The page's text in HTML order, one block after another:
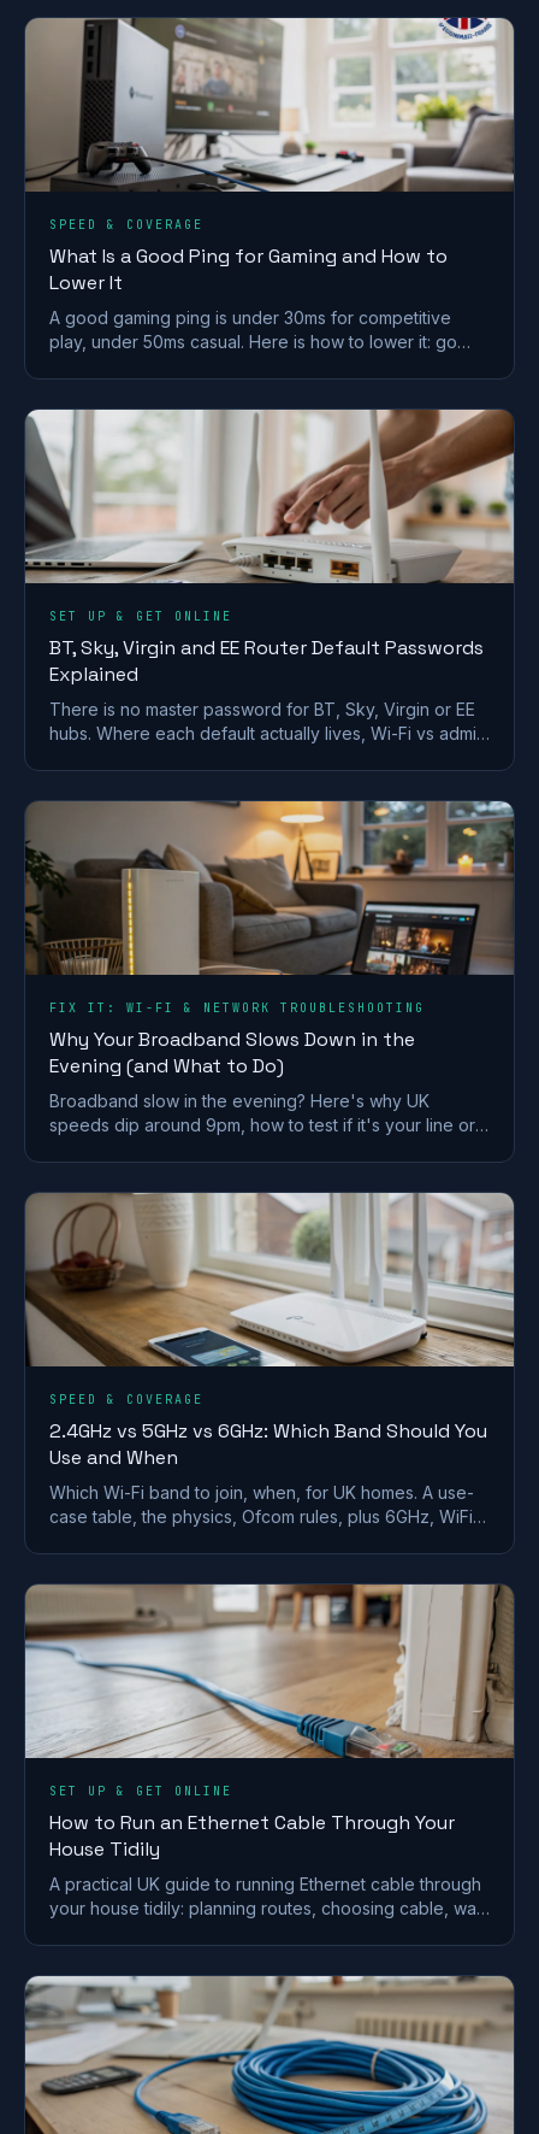
SPEED & COVERAGE
What Is a Good Ping for Gaming and How to
Lower It
A good gaming ping is under 30ms for competitive
play, under 50ms casual. Here is how to lower it: go
SET UP & GET ONLINE
BT, Sky, Virgin and EE Router Default Passwords
Explained
There is no master password for BT, Sky, Virgin or EE
hubs. Where each default actually lives, Wi-Fi vs admin
FIX IT: WI-FI & NETWORK TROUBLESHOOTING
Why Your Broadband Slows Down in the
Evening (and What to Do)
Broadband slow in the evening? Here's why UK
speeds dip around 9pm, how to test if it's your line or
SPEED & COVERAGE
2.4GHz vs 5GHz vs 6GHz: Which Band Should You
Use and When
Which Wi-Fi band to join, when, for UK homes. A use-
case table, the physics, Ofcom rules, plus 6GHz, WiFi
SET UP & GET ONLINE
How to Run an Ethernet Cable Through Your
House Tidily
A practical UK guide to running Ethernet cable through
your house tidily: planning routes, choosing cable, wall